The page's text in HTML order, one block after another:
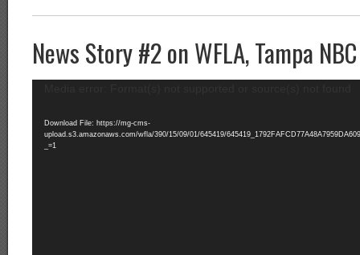
News Story #2 on WFLA, Tampa
Download File: https://mg-cms-
upload.s3.amazonaws.com/wfla/390/15/09/01/645419/
_=1